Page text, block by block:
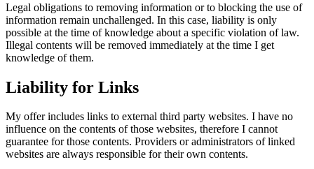
Legal obligations to removing information or to blocking the use of
information remain unchallenged. In this case, liability is only
possible at the time of knowledge about a specific violation of law.
Illegal contents will be removed immediately at the time I get
knowledge of them.
Liability for Links
My offer includes links to external third party websites. I have no
influence on the contents of those websites, therefore I cannot
guarantee for those contents. Providers or administrators of linked
websites are always responsible for their own contents.